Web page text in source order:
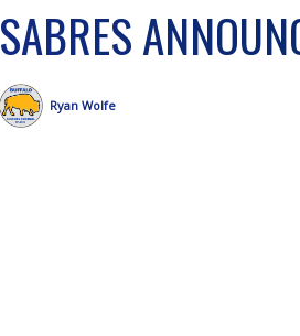
SABRES
Ryan Wolfe